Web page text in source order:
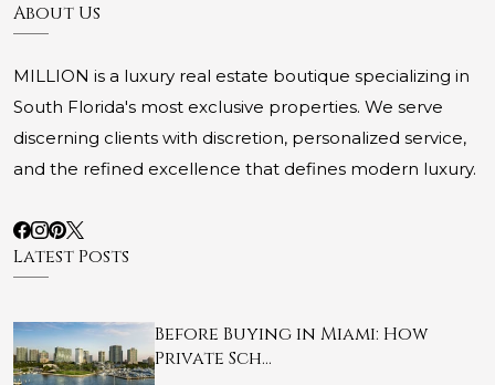
About Us
MILLION is a luxury real estate boutique specializing in
South Florida's most exclusive properties. We serve
discerning clients with discretion, personalized service,
and the refined excellence that defines modern luxury.
Latest Posts
Before Buying in Miami: How
Private Sch…